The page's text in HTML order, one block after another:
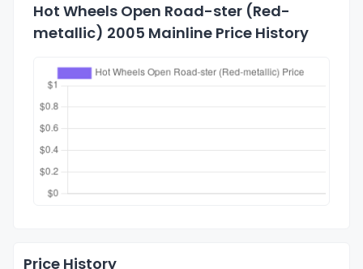
Hot Wheels Open Road-ster (Red-
metallic) 2005 Mainline Price History
Price History